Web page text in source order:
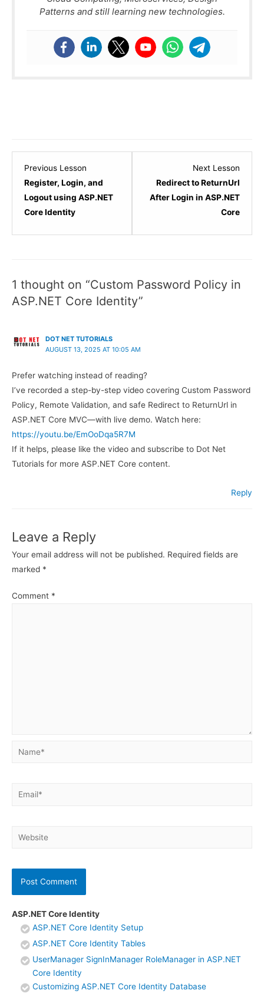
ASP.NET Core Identity
ASP.NET Core Identity Setup
ASP.NET Core Identity Tables
UserManager SignInManager RoleManager in ASP.NET
Core Identity
Customizing ASP.NET Core Identity Database
Patterns and still learning new technologies.
Previous Lesson
Register, Login, and
Logout using ASP.NET
Core Identity
Next Lesson
Redirect to ReturnUrl
After Login in ASP.NET
Core
7
within
1 thought on “Custom Password Policy in
ASP.NET Core Identity”
DOT NET TUTORIALS
AUGUST 13, 2025 AT 10:05 AM
Prefer watching instead of reading?
I’ve recorded a step-by-step video covering Custom Password
Policy, Remote Validation, and safe Redirect to ReturnUrl in
ASP.NET Core MVC—with live demo. Watch here:
https://youtu.be/EmOoDqa5R7M
If it helps, please like the video and subscribe to Dot Net
Tutorials for more ASP.NET Core content.
Reply
Leave a Reply
Your email address will not be published. Required fields are
marked *
Comment *
Name*
Email*
Website